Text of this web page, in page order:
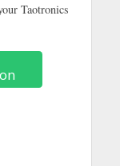
Taotronics